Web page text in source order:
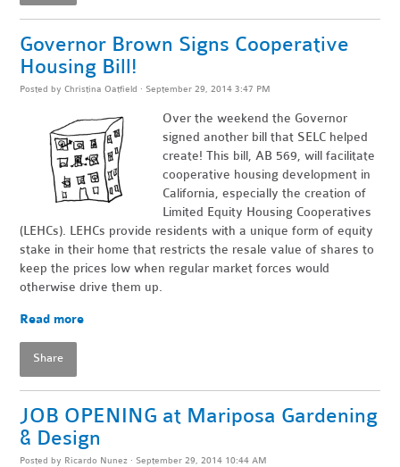
Governor Brown Signs Cooperative
Housing Bill!
Posted byChristina Oatfield · September 29, 2014 3:47 PM
Over the weekend the Governor
signed another bill that SELC helped
create! This bill, AB 569, will facilitate
cooperative housing development in
California, especially the creation of
Limited Equity Housing Cooperatives
(LEHCs). LEHCs provide residents with a unique form of equity
stake in their home that restricts the resale value of shares to
keep the prices low when regular market forces would
otherwise drive them up.
Read more
Share
JOB OPENING at Mariposa Gardening
& Design
Posted by Ricardo Nunez · September 29, 2014 10:44 AM